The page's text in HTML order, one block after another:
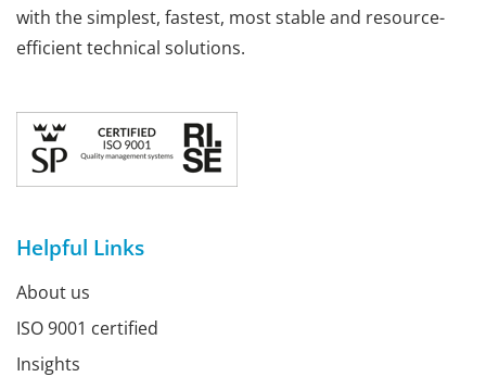
with the simplest, fastest, most stable and resource-
efficient technical solutions.
Helpful Links
About us
ISO 9001 certified
Insights